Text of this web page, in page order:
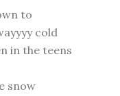
to
cold
in the teens
snow